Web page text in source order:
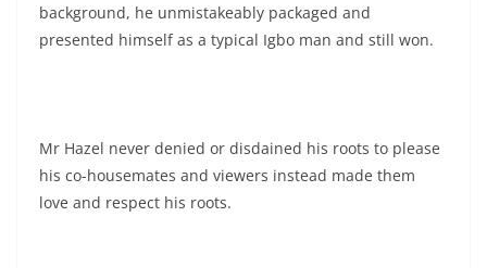
background, he unmistakeably packaged and
presented himself as a typical Igbo man and still won.
Mr Hazel never denied or disdained his roots to please
his co-housemates and viewers instead made them
love and respect his roots.